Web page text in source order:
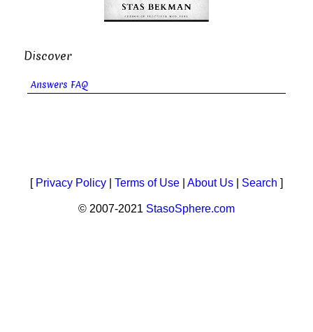
Discover
Answers FAQ
[ Privacy Policy Terms of Use About Us Search ]
© 2007-2021 StasoSphere.com